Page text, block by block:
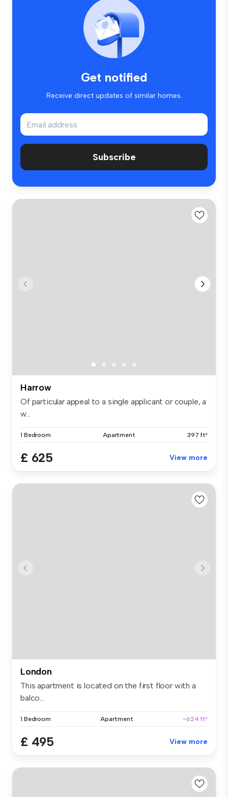
Get notified
Receive direct updates of similar homes.
Subscribe
Harrow
Of particular appeal to a single applicant or couple, a
w...
1 Bedroom Apartment 397 ft²
£ 625 View more
London
This apartment is located on the first floor with a
balco...
1 Bedroom Apartment ~624 ft²
£ 495 View more